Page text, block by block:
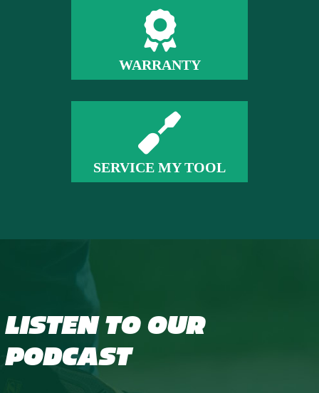
WARRANTY
SERVICE MY TOOL
LISTEN TO OUR
PODCAST